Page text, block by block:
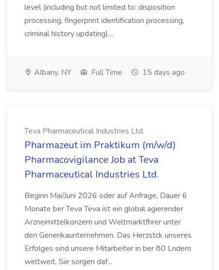
level (including but not limited to: disposition
processing, fingerprint identification processing,
criminal history updating)....
Albany, NY Full Time 15 days ago
Teva Pharmaceutical Industries Ltd.
Pharmazeut im Praktikum (m/w/d)
Pharmacovigilance Job at Teva
Pharmaceutical Industries Ltd.
Beginn Mai/Juni 2026 oder auf Anfrage, Dauer 6
Monate ber Teva Teva ist ein global agierender
Arzneimittelkonzern und Weltmarktfhrer unter
den Generikaunternehmen. Das Herzstck unseres
Erfolges sind unsere Mitarbeiter in ber 80 Lndern
weltweit. Sie sorgen daf...